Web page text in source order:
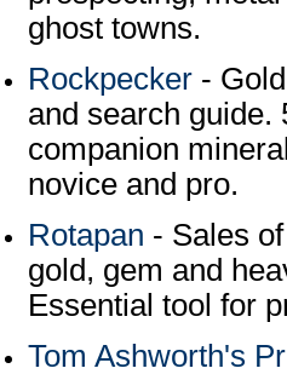
ghost towns.
Rockpecker -
and search guide.
companion
novice and pro.
Rotapan - Sales
gold, gem and
Essential tool for
Tom Ashworth's